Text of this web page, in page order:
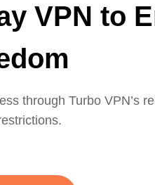
VPN to
through Turbo VPN’s